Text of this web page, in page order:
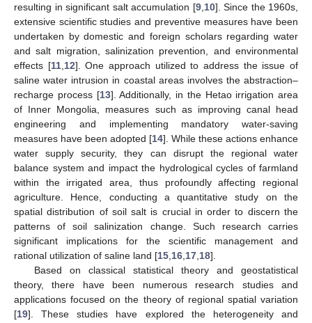
resulting in significant salt accumulation [9, 10]. Since the 1960s,
extensive scientific studies and preventive measures have been
undertaken by domestic and foreign scholars regarding water
and salt migration, salinization prevention, and environmental
effects [11, 12]. One approach utilized to address the issue of
saline water intrusion in coastal areas involves the abstraction–
recharge process [13]. Additionally, in the Hetao irrigation area
of Inner Mongolia, measures such as improving canal head
engineering and implementing mandatory water-saving
measures have been adopted [14]. While these actions enhance
water supply security, they can disrupt the regional water
balance system and impact the hydrological cycles of farmland
within the irrigated area, thus profoundly affecting regional
agriculture. Hence, conducting a quantitative study on the
spatial distribution of soil salt is crucial in order to discern the
patterns of soil salinization change. Such research carries
significant implications for the scientific management and
rational utilization of saline land [15 16 17 18].
Based on classical statistical theory and geostatistical
theory, there have been numerous research studies and
applications focused on the theory of regional spatial variation
[19]. These studies have explored the heterogeneity and